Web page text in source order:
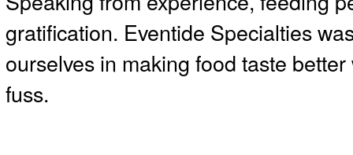
gratification. Eventide Specialties
ourselves in making food taste
fuss.